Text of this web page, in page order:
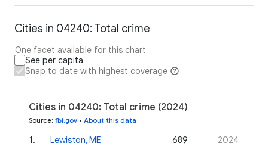
Cities in 04240: Total crime
One facet available for this chart
See per capita
Snap to date with highest coverage
Cities in 04240: Total crime (2024)
Source: fbi.gov • About this data
1. Lewiston, ME 689 2024